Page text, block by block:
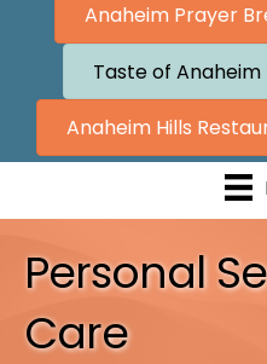
Anaheim Prayer
Taste of Anaheim
Anaheim Hills
Personal
Care